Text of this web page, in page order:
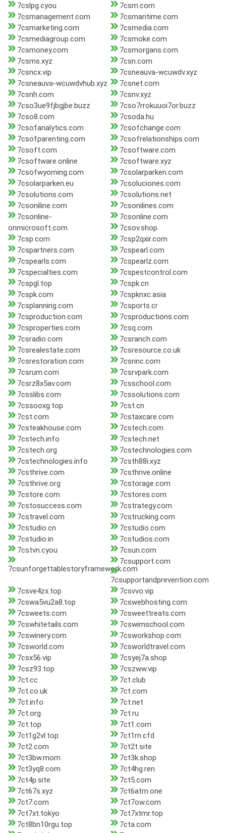
7cslpg.cyou
7csm.com
7csmanagement.com
7csmaritime.com
7csmarketing.com
7csmedia.com
7csmediagroup.com
7csmoke.com
7csmoney.com
7csmorgans.com
7csms.xyz
7csn.com
7csncx.vip
7csneauva-wcuwdv.xyz
7csneauva-wcuwdvhub.xyz
7csnet.com
7csnh.com
7csnv.xyz
7cso3ue9fjbgjbe.buzz
7cso7rrokuuoi7or.buzz
7cso8.com
7csoda.hu
7csofanalytics.com
7csofchange.com
7csofparenting.com
7csofrelationships.com
7csoft.com
7csoftware.com
7csoftware.online
7csoftware.xyz
7csofwyoming.com
7csolarparken.com
7csolarparken.eu
7csoluciones.com
7csolutions.com
7csolutions.net
7csoniline.com
7csonilines.com
7csonline-
onmicrosoft.com
7csonline.com
7csov.shop
7csp.com
7csp2qxir.com
7cspartners.com
7cspearl.com
7cspearls.com
7cspearlz.com
7cspecialties.com
7cspestcontrol.com
7cspgl.top
7cspk.cn
7cspk.com
7cspknxc.asia
7csplanning.com
7csports.cr
7csproduction.com
7csproductions.com
7csproperties.com
7csq.com
7csradio.com
7csranch.com
7csrealestate.com
7csresource.co.uk
7csrestoration.com
7csrinc.com
7csrum.com
7csrvpark.com
7csrz8x5av.com
7csschool.com
7csslibs.com
7cssolutions.com
7cssooxg.top
7cst.cn
7cst.com
7cstaxcare.com
7csteakhouse.com
7cstech.com
7cstech.info
7cstech.net
7cstech.org
7cstechnologies.com
7cstechnologies.info
7csth88i.xyz
7csthrive.com
7csthrive.online
7csthrive.org
7cstorage.com
7cstore.com
7cstores.com
7cstosuccess.com
7cstrategy.com
7cstravel.com
7cstrucking.com
7cstudio.cn
7cstudio.com
7cstudio.in
7cstudios.com
7cstvn.cyou
7csun.com
7csunforgettablestoryframework.com
7csupport.com
7csupportandprevention.com
7csve4zx.top
7csvvo.vip
7cswa5vu2a8.top
7cswebhosting.com
7csweets.com
7csweettreats.com
7cswhitetails.com
7cswimschool.com
7cswinery.com
7csworkshop.com
7csworld.com
7csworldtravel.com
7csx56.vip
7csyej7a.shop
7csz93.top
7cszww.vip
7ct.cc
7ct.club
7ct.co.uk
7ct.com
7ct.info
7ct.net
7ct.org
7ct.ru
7ct.top
7ct1.com
7ct1g2vl.top
7ct1rn.cfd
7ct2.com
7ct2t.site
7ct3bw.mom
7ct3k.shop
7ct3yq8.com
7ct4hg.ren
7ct4p.site
7ct5.com
7ct67s.xyz
7ct6atm.one
7ct7.com
7ct7ow.com
7ct7xt.tokyo
7ct7xtmr.top
7ct8bn10rgu.top
7cta.com